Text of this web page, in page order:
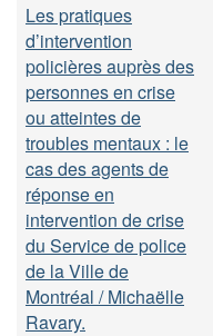
Les pratiques
d’intervention
policières auprès des
personnes en crise
ou atteintes de
troubles mentaux : le
cas des agents de
réponse en
intervention de crise
du Service de police
de la Ville de
Montréal / Michaëlle
Ravary.